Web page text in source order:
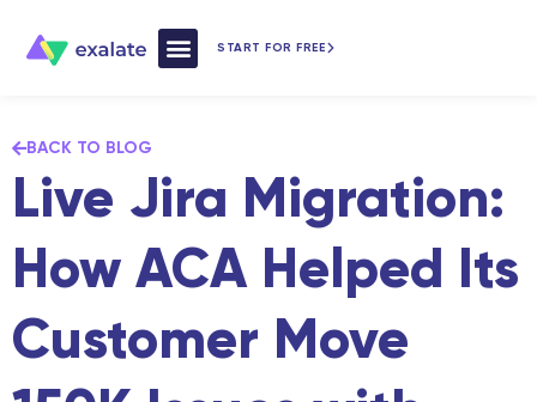
START FOR FREE
BACK TO BLOG
Live Jira Migration:
How ACA Helped Its
Customer Move